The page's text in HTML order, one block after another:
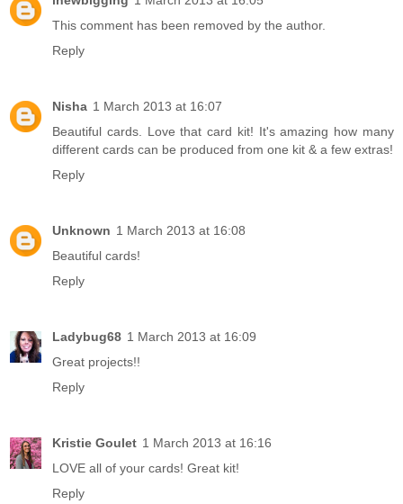
This comment has been removed by the author.
Reply
Nisha 1 March 2013 at 16:07
Beautiful cards. Love that card kit! It's amazing how many
different cards can be produced from one kit & a few extras!
Reply
Unknown 1 March 2013 at 16:08
Beautiful cards!
Reply
Ladybug68 1 March 2013 at 16:09
Great projects!!
Reply
Kristie Goulet 1 March 2013 at 16:16
LOVE all of your cards! Great kit!
Reply